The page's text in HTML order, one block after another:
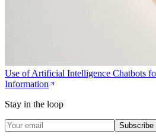
Use of Artificial Intelligence Chatbots
Information
Stay in the loop
Subscribe